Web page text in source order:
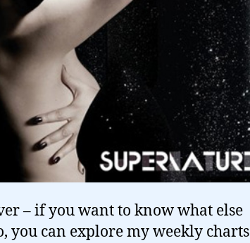
– if you want to know what else
you can explore my weekly charts